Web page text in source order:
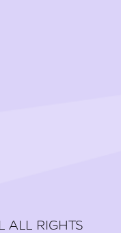
ALL RIGHTS